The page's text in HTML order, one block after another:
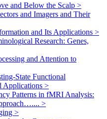
and Below the Scalp >
and Imagers and Their
and Its Applications >
Research: Genes,
and Attention to
State Functional
Applications >
Patterns in fMRI Analysis:
>
>